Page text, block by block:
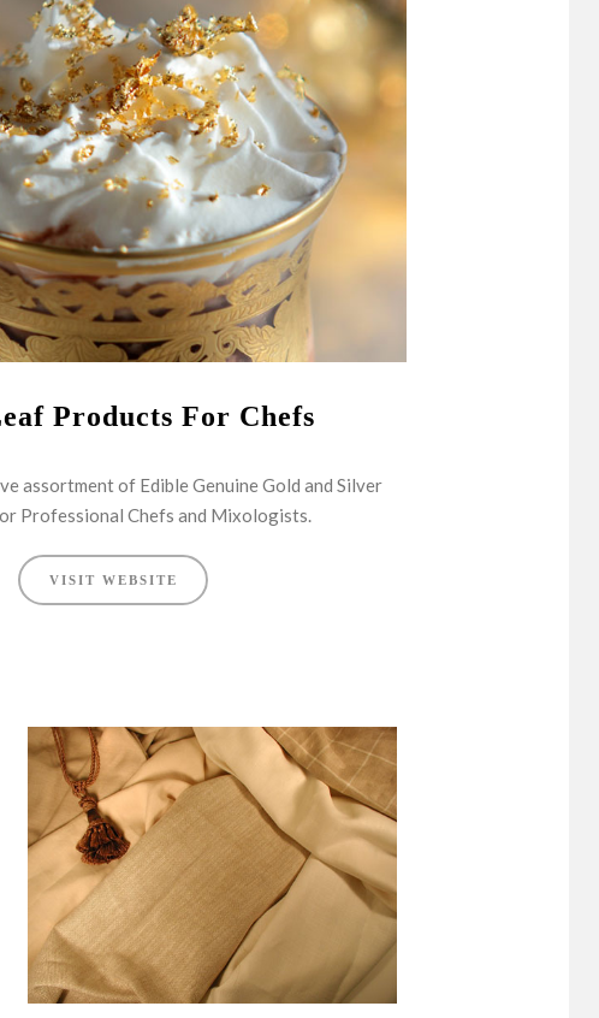
Products For Chefs
assortment of Edible Genuine Gold and Silver
Professional Chefs and Mixologists.
VISIT WEBSITE